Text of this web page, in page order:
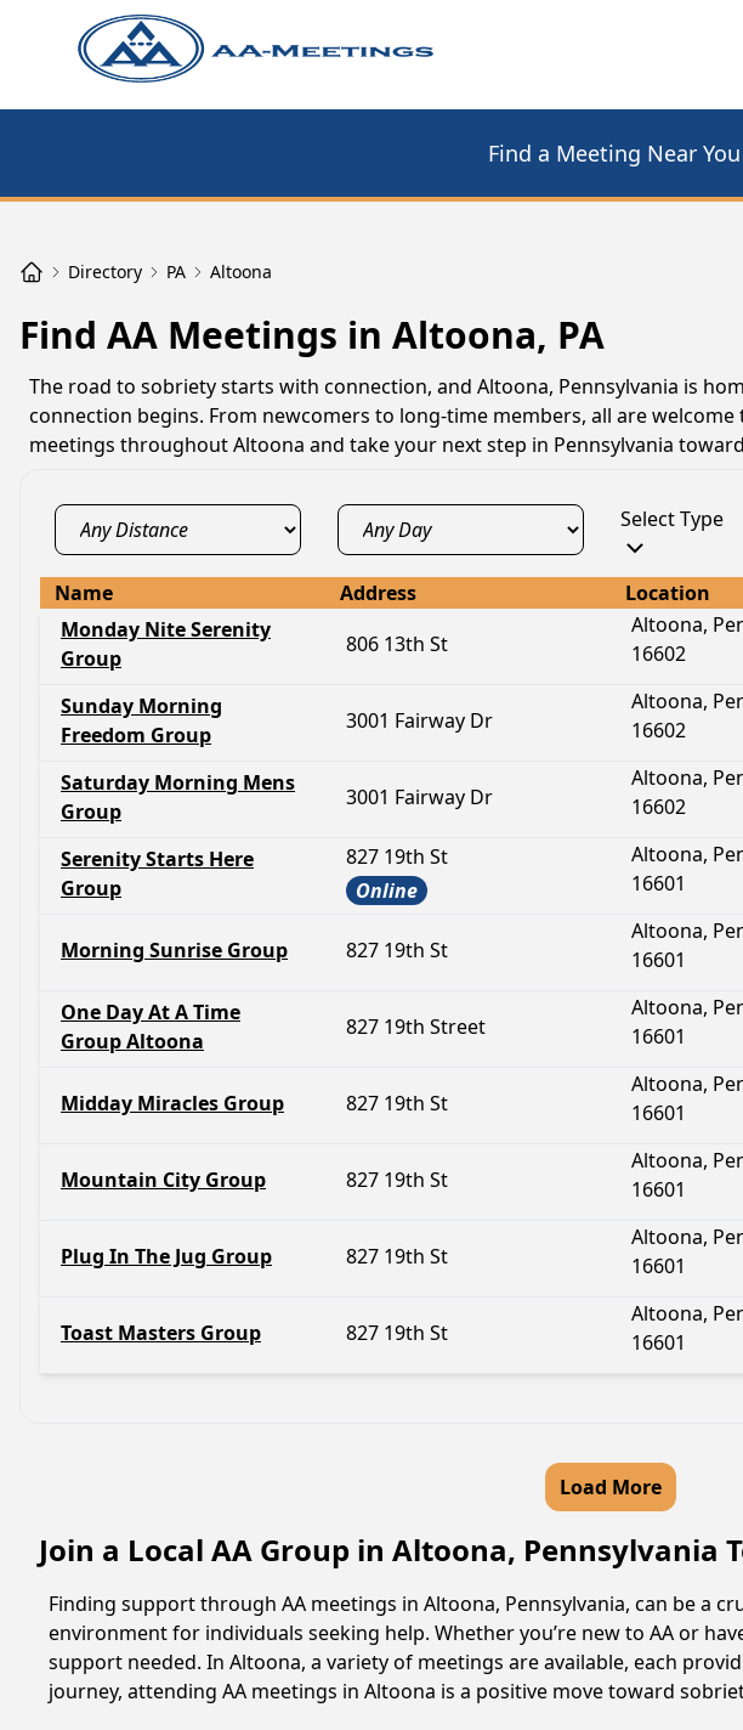
Find a Meeting Near You
Directory PA Altoona
Find AA Meetings in Altoona, PA
The road to sobriety starts with connection, and Altoona, Pennsylvania is
connection begins. From newcomers to long-time members, all are
meetings throughout Altoona and take your next step in Pennsylvania
Select Type
Name Address Location
Monday Nite Serenity
Group
806 13th St
Altoona,
16602
Sunday Morning
Freedom Group
3001 Fairway Dr
Altoona,
16602
Saturday Morning Mens
Group
3001 Fairway Dr
Altoona,
16602
Serenity Starts Here
Group
827 19th St
Online
Altoona,
16601
Morning Sunrise Group 827 19th St
Altoona,
16601
One Day At A Time
Group Altoona
827 19th Street
Altoona,
16601
Midday Miracles Group 827 19th St
Altoona,
16601
Mountain City Group 827 19th St
Altoona,
16601
Plug In The Jug Group 827 19th St
Altoona,
16601
Toast Masters Group 827 19th St
Altoona,
16601
Load More
Join a Local AA Group in Altoona, Pennsylvania
Finding support through AA meetings in Altoona, Pennsylvania, can be a
environment for individuals seeking help. Whether you’re new to AA or
support needed. In Altoona, a variety of meetings are available, each
journey, attending AA meetings in Altoona is a positive move toward